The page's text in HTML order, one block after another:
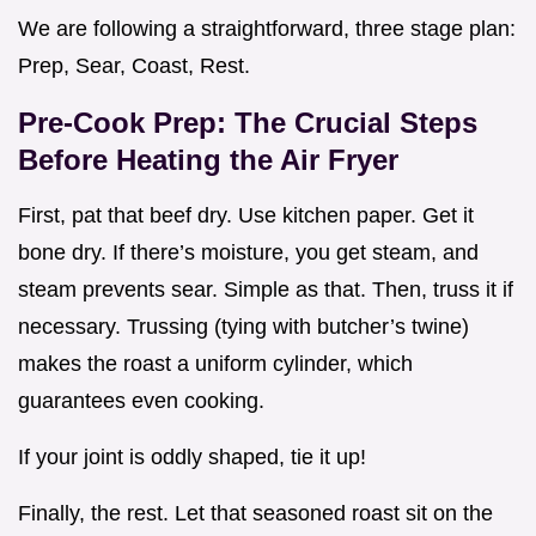
We are following a straightforward, three stage plan:
Prep, Sear, Coast, Rest.
Pre-Cook Prep: The Crucial Steps
Before Heating the Air Fryer
First, pat that beef dry. Use kitchen paper. Get it
bone dry. If there’s moisture, you get steam, and
steam prevents sear. Simple as that. Then, truss it if
necessary. Trussing (tying with butcher’s twine)
makes the roast a uniform cylinder, which
guarantees even cooking.
If your joint is oddly shaped, tie it up!
Finally, the rest. Let that seasoned roast sit on the